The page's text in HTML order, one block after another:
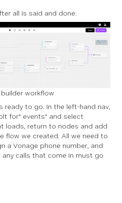
all is said and done:
workflow
ready to go. In the left-hand nav,
for" events" and select
loads, return to nodes and add
flow we created. All we need to
a Vonage phone number, and
any calls that come in must go